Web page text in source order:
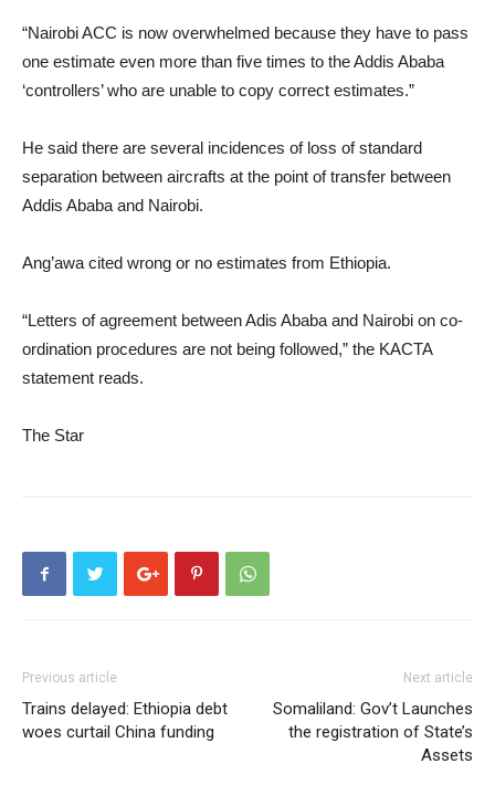
“Nairobi ACC is now overwhelmed because they have to pass
one estimate even more than five times to the Addis Ababa
‘controllers’ who are unable to copy correct estimates.”
He said there are several incidences of loss of standard
separation between aircrafts at the point of transfer between
Addis Ababa and Nairobi.
Ang’awa cited wrong or no estimates from Ethiopia.
“Letters of agreement between Adis Ababa and Nairobi on co-
ordination procedures are not being followed,” the KACTA
statement reads.
The Star
Previous article
Trains delayed: Ethiopia debt
woes curtail China funding
Next article
Somaliland: Gov’t Launches
the registration of State’s
Assets